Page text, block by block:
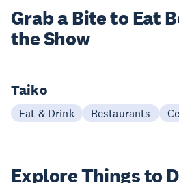
Grab a Bite to Eat
the Show
Taiko
Eat & Drink Restaurants
Explore Things to